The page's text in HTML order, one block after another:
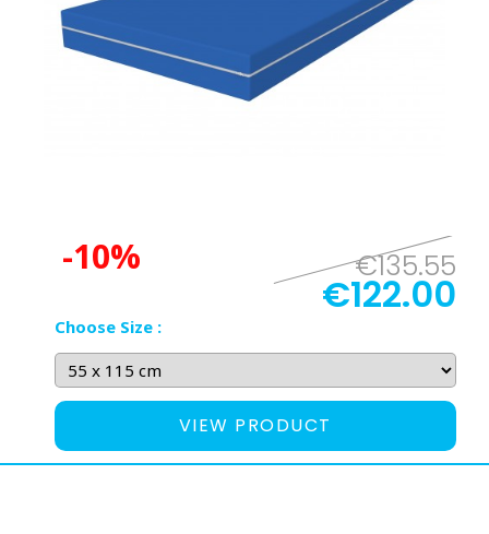
-10% €135.55
€122.00
Choose Size :
VIEW PRODUCT